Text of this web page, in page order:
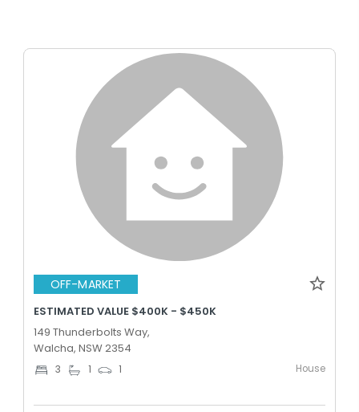
OFF-MARKET
ESTIMATED VALUE $400K - $450K
149 Thunderbolts Way,
Walcha, NSW 2354
3 1 1 House